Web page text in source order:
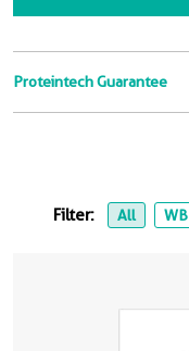
Proteintech Guarantee
Filter: All WB